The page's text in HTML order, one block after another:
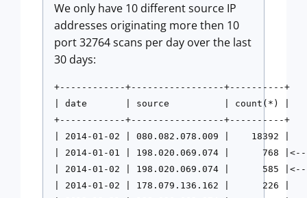
We only have 10 different source IP
addresses originating more then 10
port 32764 scans per day over the last
30 days:
+------------+-----------------+----------+
| date       | source          | count(*) |
+------------+-----------------+----------+
| 2014-01-02 | 080.082.078.009 |    18392 |
| 2014-01-01 | 198.020.069.074 |      768
| 2014-01-02 | 198.020.069.074 |      585
| 2014-01-02 | 178.079.136.162 |      226 |